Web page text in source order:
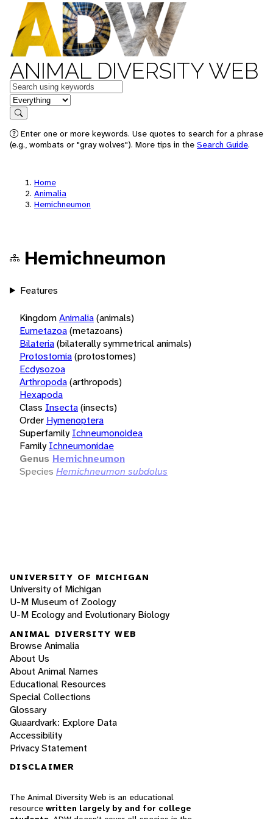
ANIMAL DIVERSITY WEB
Keywords
in feature
Search
Enter one or more keywords. Use quotes to search for a phrase
(e.g., wombats or "gray wolves"). More tips in the Search Guide.
Home
Animalia
Hemichneumon
Hemichneumon
Features
KingdomAnimalia(animals)
Eumetazoa(metazoans)
Bilateria(bilaterally symmetrical animals)
Protostomia(protostomes)
Ecdysozoa
Arthropoda(arthropods)
Hexapoda
Class Insecta(insects)
Order Hymenoptera
Superfamily Ichneumonoidea
Family Ichneumonidae
Genus Hemichneumon
Species Hemichneumon subdolus
UNIVERSITY OF MICHIGAN
University of Michigan
U-M Museum of Zoology
U-M Ecology and Evolutionary Biology
ANIMAL DIVERSITY WEB
Browse Animalia
About Us
About Animal Names
Educational Resources
Special Collections
Glossary
Quaardvark: Explore Data
Accessibility
Privacy Statement
DISCLAIMER
The Animal Diversity Web is an educational
resource written largely by and for college